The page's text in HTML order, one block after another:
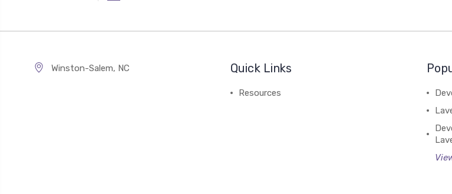
Winston-Salem, NC Quick Links
Resources